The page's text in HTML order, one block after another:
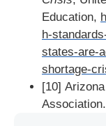
Education,
h-
states-are-
shortage-
[10]
Association.